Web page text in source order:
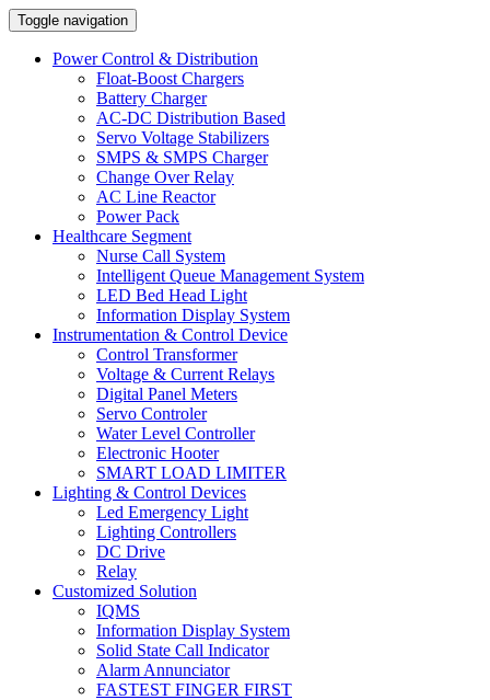
Toggle navigation
Power Control & Distribution
Float-Boost Chargers
Battery Charger
AC-DC Distribution Based
Servo Voltage Stabilizers
SMPS & SMPS Charger
Change Over Relay
AC Line Reactor
Power Pack
Healthcare Segment
Nurse Call System
Intelligent Queue Management System
LED Bed Head Light
Information Display System
Instrumentation & Control Device
Control Transformer
Voltage & Current Relays
Digital Panel Meters
Servo Controler
Water Level Controller
Electronic Hooter
SMART LOAD LIMITER
Lighting & Control Devices
Led Emergency Light
Lighting Controllers
DC Drive
Relay
Customized Solution
IQMS
Information Display System
Solid State Call Indicator
Alarm Annunciator
FASTEST FINGER FIRST